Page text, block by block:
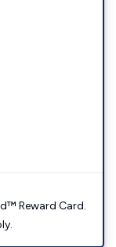
Reward Card.